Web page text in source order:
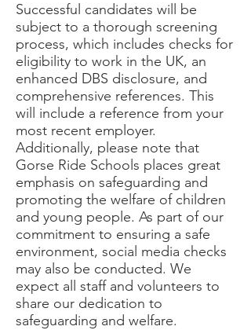
Successful candidates will be
subject to a thorough screening
process, which includes checks for
eligibility to work in the UK, an
enhanced DBS disclosure, and
comprehensive references. This
will include a reference from your
most recent employer.
Additionally, please note that
Gorse Ride Schools places great
emphasis on safeguarding and
promoting the welfare of children
and young people. As part of our
commitment to ensuring a safe
environment, social media checks
may also be conducted. We
expect all staff and volunteers to
share our dedication to
safeguarding and welfare.